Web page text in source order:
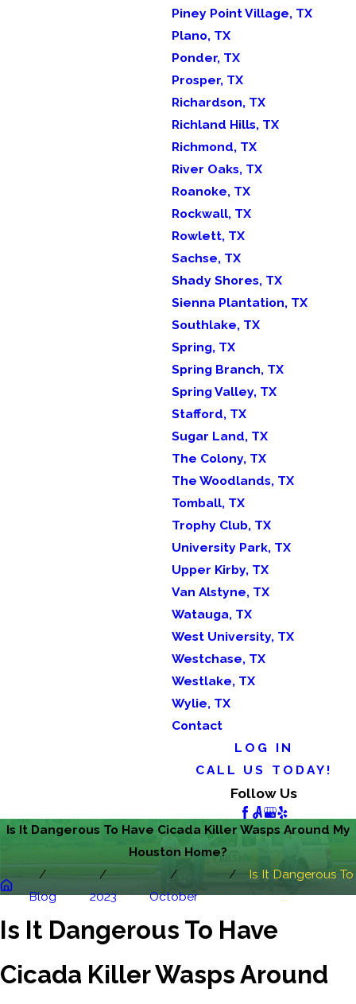
Piney Point Village, TX
Plano, TX
Ponder, TX
Prosper, TX
Richardson, TX
Richland Hills, TX
Richmond, TX
River Oaks, TX
Roanoke, TX
Rockwall, TX
Rowlett, TX
Sachse, TX
Shady Shores, TX
Sienna Plantation, TX
Southlake, TX
Spring, TX
Spring Branch, TX
Spring Valley, TX
Stafford, TX
Sugar Land, TX
The Colony, TX
The Woodlands, TX
Tomball, TX
Trophy Club, TX
University Park, TX
Upper Kirby, TX
Van Alstyne, TX
Watauga, TX
West University, TX
Westchase, TX
Westlake, TX
Wylie, TX
Contact
LOG IN
CALL US TODAY!
Follow Us
Is It Dangerous To Have Cicada Killer Wasps Around My
Houston Home?
Blog 2023 October
Is It Dangerous To
...
Is It Dangerous To Have
Cicada Killer Wasps Around